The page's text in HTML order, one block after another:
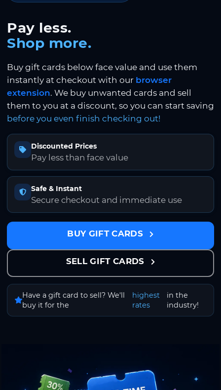
Pay less.
Shop more.
Buy gift cards below face value and use them
instantly at checkout with our browser
extension. We buy unwanted cards and sell
them to you at a discount, so you can start saving
before you even finish checking out!
Discounted Prices
Pay less than face value
Safe & Instant
Secure checkout and immediate use
BUY GIFT CARDS
SELL GIFT CARDS
Have a gift card to sell? We'll
buy it for the
highest
rates
in the
industry!